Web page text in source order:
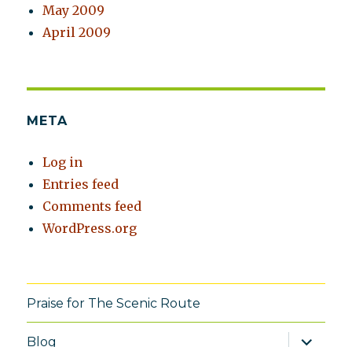
May 2009
April 2009
META
Log in
Entries feed
Comments feed
WordPress.org
Praise for The Scenic Route
Blog
expand